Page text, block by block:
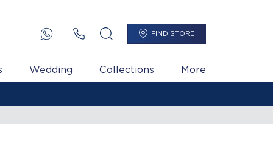
FIND STORE
Wedding Collections More